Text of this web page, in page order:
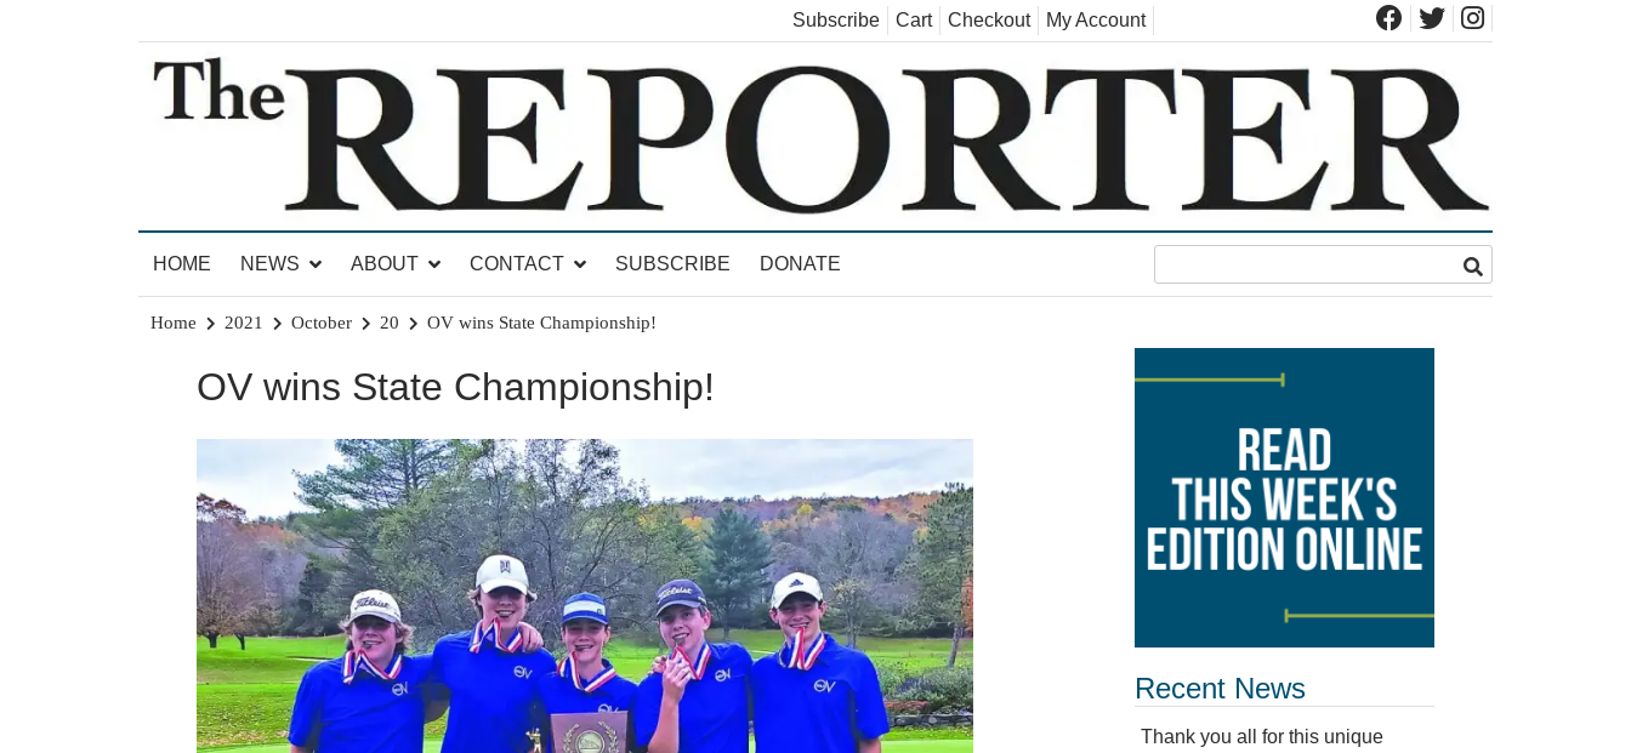
Subscribe Cart Checkout My Account
The Brandon Reporter
HOME
NEWS ABOUT CONTACT SUBSCRIBE DONATE
Home 2021 October 20 OV wins State Championship!
OV wins State Championship!
Recent News
Thank you all for this unique